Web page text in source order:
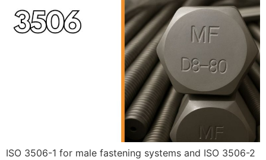
ISO 3506-1 for male fastening systems and ISO 3506-2